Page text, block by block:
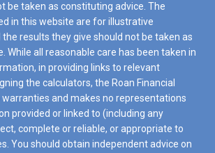
be taken as constituting advice. The
in this website are for illustrative
results they give should not be taken as
While all reasonable care has been taken in
in providing links to relevant
the calculators, the Roan Financial
warranties and makes no representations
provided or linked to (including any
complete or reliable, or appropriate to
You should obtain independent advice on